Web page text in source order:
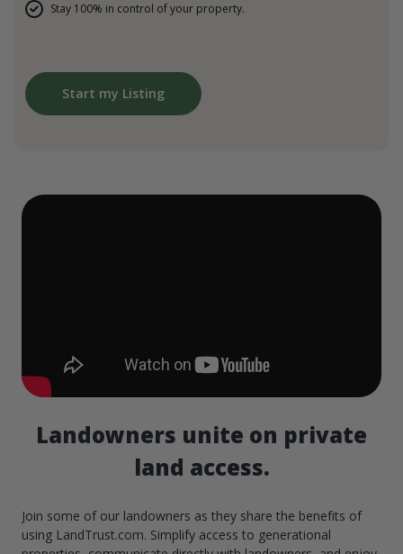
Stay 100% in control of your property.
Start my Listing
Landowners unite on private
land access.
Join some of our landowners as they share the benefits of
using LandTrust.com. Simplify access to generational